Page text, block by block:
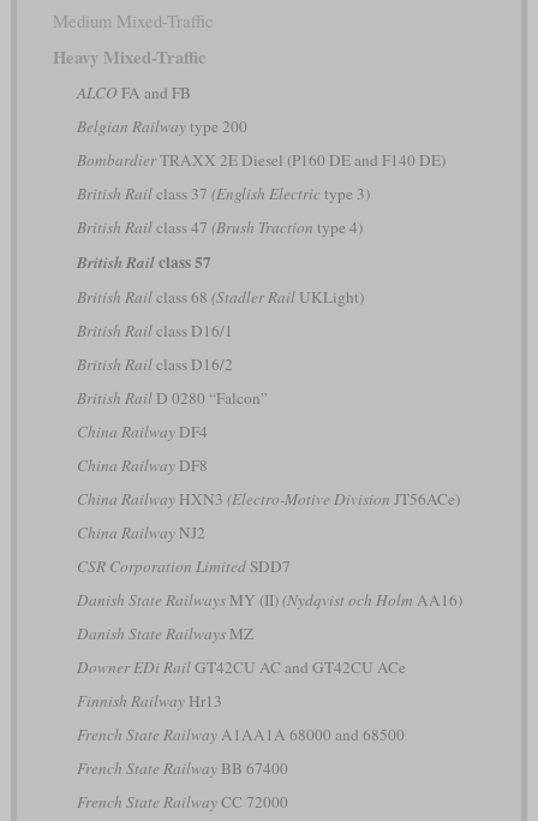
Medium Mixed-Traffic
Heavy Mixed-Traffic
ALCO FA and FB
Belgian Railwaytype 200
BombardierTRAXX 2E Diesel (P160 DE and F140 DE)
British Railclass 37 (English Electrictype 3)
British Railclass 47 (Brush Traction type 4)
British Railclass 57
British Railclass 68 (Stadler RailUKLight)
British Railclass D16/1
British Railclass D16/2
British RailD 0280 “Falcon”
China RailwayDF4
China RailwayDF8
China RailwayHXN3 (Electro-Motive Division JT56ACe)
China RailwayNJ2
CSR Corporation LimitedSDD7
Danish State RailwaysMY (II)(Nydqvist och Holm AA16)
Danish State RailwaysMZ
Downer EDi RailGT42CU AC and GT42CU ACe
Finnish RailwayHr13
French State RailwayA1AA1A 68000 and 68500
French State RailwayBB 67400
French State RailwayCC 72000